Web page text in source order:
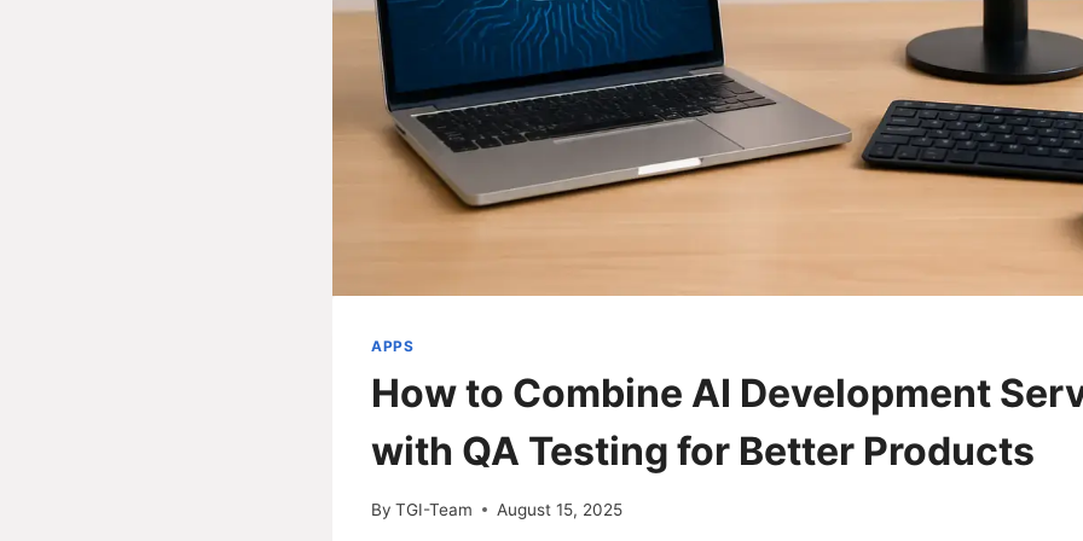
APPS
How to Combine AI Development
with QA Testing for Better Products
By TGI-Team August 15, 2025